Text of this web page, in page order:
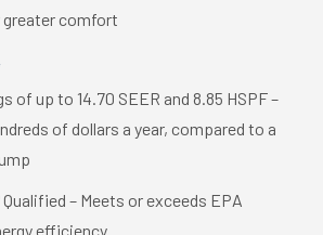
comfort
of up to 14.70 SEER and 8.85 HSPF –
of dollars a year, compared to a
Qualified – Meets or exceeds EPA
efficiency